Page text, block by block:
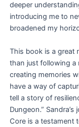
deeper
introducing me to
broadened my
This book is a great
than just following a
creating memories
have a way of
tell a story of
Dungeon.”
Core is a testament